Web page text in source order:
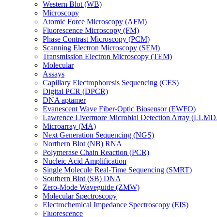
Western Blot (WB)
Microscopy
Atomic Force Microscopy (AFM)
Fluorescence Microscopy (FM)
Phase Contrast Microscopy (PCM)
Scanning Electron Microscopy (SEM)
Transmission Electron Microscopy (TEM)
Molecular
Assays
Capillary Electrophoresis Sequencing (CES)
Digital PCR (DPCR)
DNA aptamer
Evanescent Wave Fiber-Optic Biosensor (EWFO)
Lawrence Livermore Microbial Detection Array
Microarray (MA)
Next Generation Sequencing (NGS)
Northern Blot (NB) RNA
Polymerase Chain Reaction (PCR)
Nucleic Acid Amplification
Single Molecule Real-Time Sequencing (SMRT)
Southern Blot (SB) DNA
Zero-Mode Waveguide (ZMW)
Molecular Spectroscopy
Electrochemical Impedance Spectroscopy (EIS)
Fluorescence